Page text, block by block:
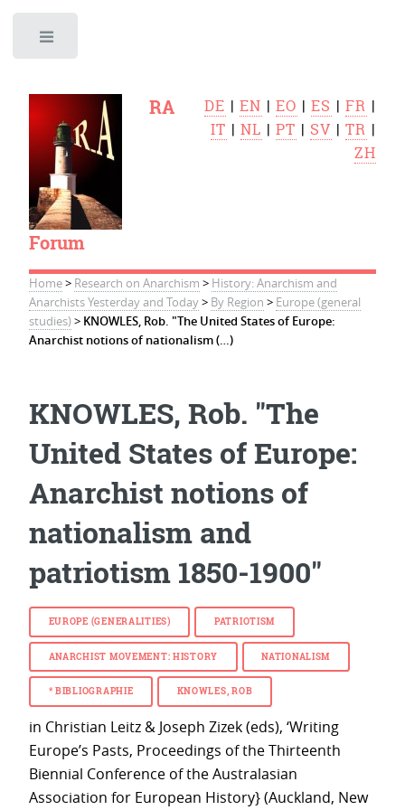
RA
Forum
DE |EN |EO |ES |FR |
IT |NL |PT | SV |TR |
ZH
Home> Research on Anarchism > History: Anarchism and
Anarchists Yesterday and Today> By Region > Europe (general
studies)> KNOWLES, Rob. "The United States of Europe:
Anarchist notions of nationalism (…)
KNOWLES, Rob. "The
United States of Europe:
Anarchist notions of
nationalism and
patriotism 1850-1900"
EUROPE (GENERALITIES) PATRIOTISM
ANARCHIST MOVEMENT: HISTORY NATIONALISM
*BIBLIOGRAPHIE KNOWLES, ROB
in Christian Leitz & Joseph Zizek (eds), ‘Writing
Europe’s Pasts, Proceedings of the Thirteenth
Biennial Conference of the Australasian
Association for European History} (Auckland, New